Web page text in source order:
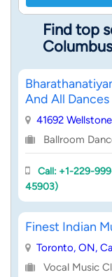
Find top
And All Dances
41692
Ballroom
Call: +1-229-
45903)
Finest Indian
Toronto, ON,
Vocal Music